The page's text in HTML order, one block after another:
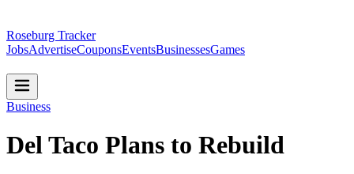
Roseburg Tracker
JobsAdvertiseCouponsEventsBusinessesGames
Business
Del Taco Plans to Rebuild